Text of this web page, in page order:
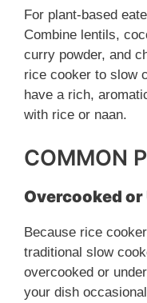
For plant-based
Combine lentils,
curry powder, and
rice cooker to slow
have a rich,
with rice or naan.
COMMON
Overcooked
Because rice
traditional slow
overcooked or
your dish